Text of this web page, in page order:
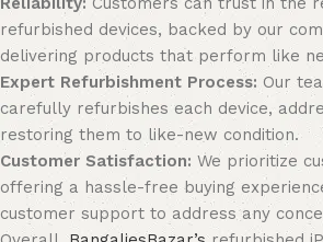
refurbished devices, backed by our
delivering products that perform like
Expert Refurbishment Process: Our
carefully refurbishes each device,
restoring them to like-new condition.
Customer Satisfaction: We prioritize
offering a hassle-free buying
customer support to address any